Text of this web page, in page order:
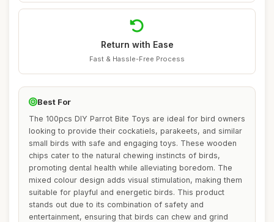
Return with Ease
Fast & Hassle-Free Process
Best For
The 100pcs DIY Parrot Bite Toys are ideal for bird owners
looking to provide their cockatiels, parakeets, and similar
small birds with safe and engaging toys. These wooden
chips cater to the natural chewing instincts of birds,
promoting dental health while alleviating boredom. The
mixed colour design adds visual stimulation, making them
suitable for playful and energetic birds. This product
stands out due to its combination of safety and
entertainment, ensuring that birds can chew and grind